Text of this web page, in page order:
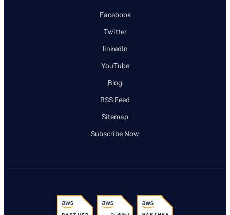
Facebook
Twitter
linkedIn
YouTube
Blog
RSS Feed
Sitemap
Subscribe Now